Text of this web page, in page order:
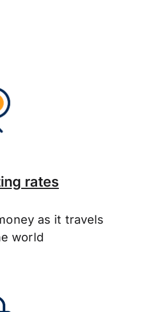
rates
as it travels
world